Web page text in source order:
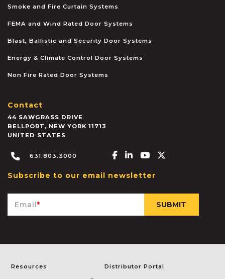
Smoke and Fire Curtain Systems
FEMA and Wind Rated Door Systems
Blast, Ballistic and Security Door Systems
Energy & Climate Control Door Systems
Non Fire Rated Door Systems
Contact
44 SAWGRASS DRIVE
BELLPORT , NEW YORK 11713
UNITED STATES
631.803.3000 Facebook-f
Linkedin-in
Youtube
Subscribe to our email newsletter
Email*
Resources Distributor Portal